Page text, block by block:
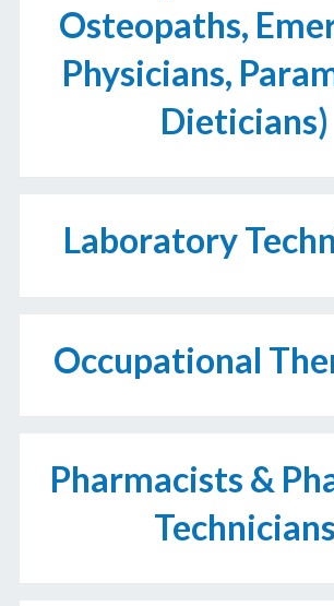
Osteopaths,
Physicians,
Dieticians)
Laboratory
Occupational
Pharmacists &
Technicians